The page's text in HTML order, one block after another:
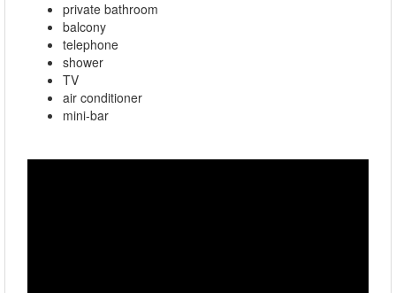
private bathroom
balcony
telephone
shower
TV
air conditioner
mini-bar